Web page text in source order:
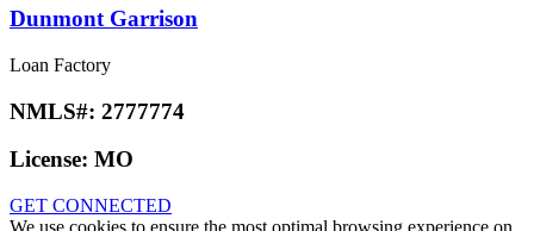
Dunmont Garrison
Loan Factory
NMLS#: 2777774
License: MO
GET CONNECTED